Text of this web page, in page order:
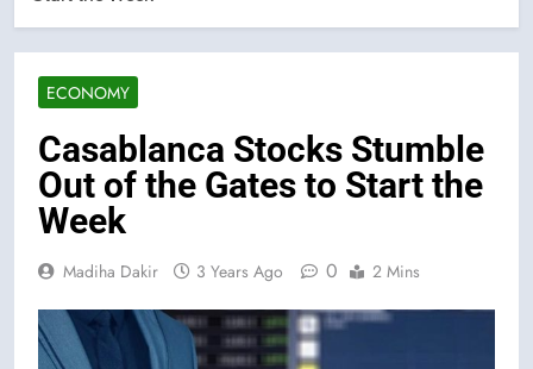
ECONOMY
Casablanca Stocks Stumble
Out of the Gates to Start the
Week
Madiha Dakir 3 Years Ago 0 2 Mins